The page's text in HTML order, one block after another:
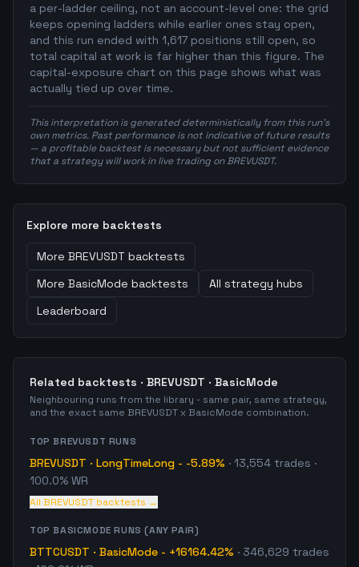
a per-ladder ceiling, not an account-level one: the grid
keeps opening ladders while earlier ones stay open,
and this run ended with 1,617 positions still open, so
total capital at work is far higher than this figure. The
capital-exposure chart on this page shows what was
actually tied up over time.
This interpretation is generated deterministically from this run's
own metrics. Past performance is not indicative of future results
— a profitable backtest is necessary but not sufficient evidence
that a strategy will work in live trading on BREVUSDT.
Explore more backtests
More BREVUSDT backtests
More BasicMode backtests
All strategy hubs
Leaderboard
Related backtests · BREVUSDT · BasicMode
Neighbouring runs from the library - same pair, same strategy,
and the exact same BREVUSDT x BasicMode combination.
TOPBREVUSDT RUNS
BREVUSDT · LongTimeLong - -5.89% · 13,554 trades ·
100.0% WR
All BREVUSDT backtests →
TOPBASICMODE RUNS (ANY PAIR)
BTTCUSDT · BasicMode - +16164.42% · 346,629 trades